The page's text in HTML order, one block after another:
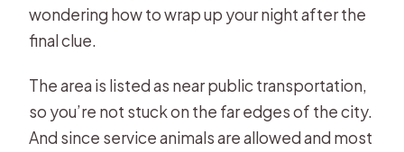
wondering how to wrap up your night after the
final clue.
The area is listed as near public transportation,
so you’re not stuck on the far edges of the city.
And since service animals are allowed and most